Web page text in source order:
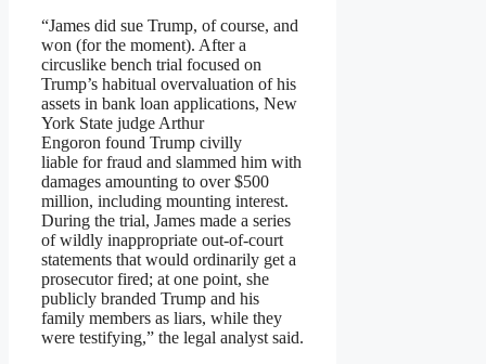
“James did sue Trump, of course, and
won (for the moment). After a
circuslike bench trial focused on
Trump’s habitual overvaluation of his
assets in bank loan applications, New
York State judge Arthur
Engoron found Trump civilly
liable for fraud and slammed him with
damages amounting to over $500
million, including mounting interest.
During the trial, James made a series
of wildly inappropriate out-of-court
statements that would ordinarily get a
prosecutor fired; at one point, she
publicly branded Trump and his
family members as liars, while they
were testifying,” the legal analyst said.